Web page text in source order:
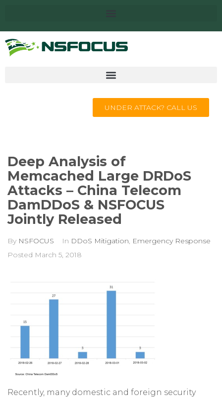
UNDER ATTACK? CALL US
Deep Analysis of
Memcached Large DRDoS
Attacks – China Telecom
DamDDoS & NSFOCUS
Jointly Released
By NSFOCUS In DDoS Mitigation, Emergency Response
Posted March 5, 2018
Recently, many domestic and foreign security